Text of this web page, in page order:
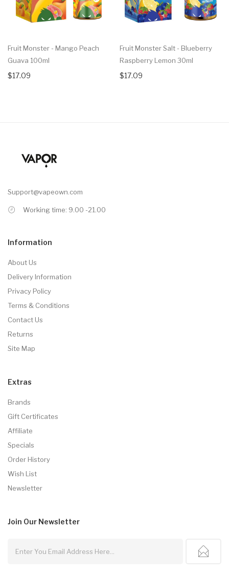
Fruit Monster - Mango Peach
Guava 100ml
$17.09
Fruit Monster Salt - Blueberry
Raspberry Lemon 30ml
$17.09
Support@vapeown.com
Working time: 9.00 -21.00
Information
About Us
Delivery Information
Privacy Policy
Terms & Conditions
Contact Us
Returns
Site Map
Extras
Brands
Gift Certificates
Affiliate
Specials
Order History
Wish List
Newsletter
Join Our Newsletter